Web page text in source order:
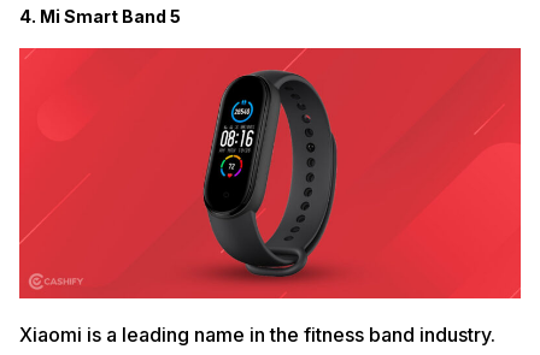
4. Mi Smart Band 5
Xiaomi is a leading name in the fitness band industry.